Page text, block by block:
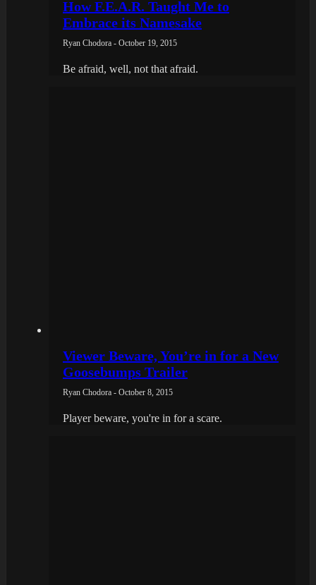
How F.E.A.R. Taught Me to
Embrace its Namesake
Ryan Chodora - October 19, 2015
Be afraid, well, not that afraid.
Viewer Beware, You’re in for a New
Goosebumps Trailer
Ryan Chodora - October 8, 2015
Player beware, you're in for a scare.